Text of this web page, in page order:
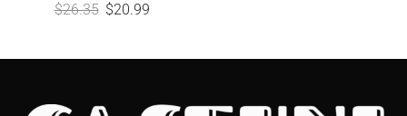
$26.35 $20.99